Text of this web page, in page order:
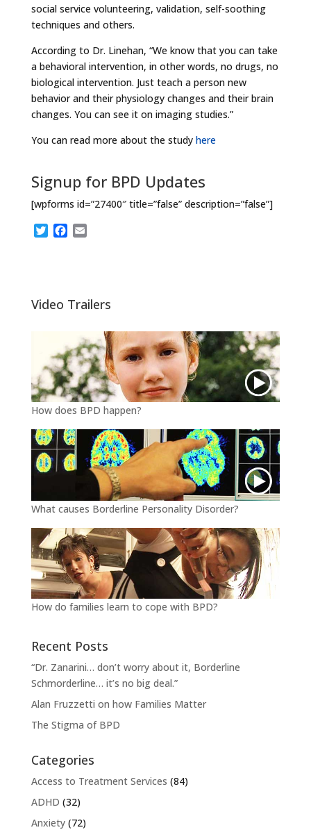
social service volunteering, validation, self-soothing
techniques and others.
According to Dr. Linehan, “We know that you can take
a behavioral intervention, in other words, no drugs, no
biological intervention. Just teach a person new
behavior and their physiology changes and their brain
changes. You can see it on imaging studies.”
You can read more about the study here
Signup for BPD Updates
[wpforms id=”27400″ title=”false” description=”false”]
T
e
r
o
o
Video Trailers
How does BPD happen?
What causes Borderline Personality Disorder?
How do families learn to cope with BPD?
Recent Posts
“Dr. Zanarini… don’t worry about it, Borderline
Schmorderline… it’s no big deal.”
Alan Fruzzetti on how Families Matter
The Stigma of BPD
Categories
Access to Treatment Services (84)
ADHD (32)
Anxiety(72)